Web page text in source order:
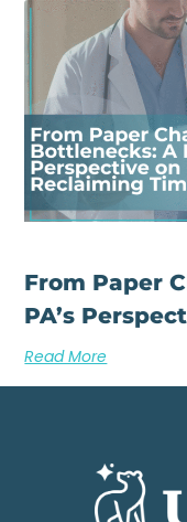
From Paper
PA’s
Read More